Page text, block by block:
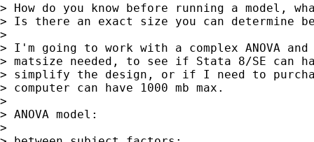
> How do you know before running a model,
> Is there an exact size you can determine
>
> I'm going to work with a complex ANOVA
> matsize needed, to see if Stata 8/SE
> simplify the design, or if I need to
> computer can have 1000 mb max.
>
> ANOVA model:
>